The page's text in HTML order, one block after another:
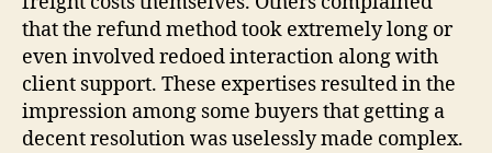
that the refund method took extremely long or
even involved redoed interaction along with
client support. These expertises resulted in the
impression among some buyers that getting a
decent resolution was uselessly made complex.